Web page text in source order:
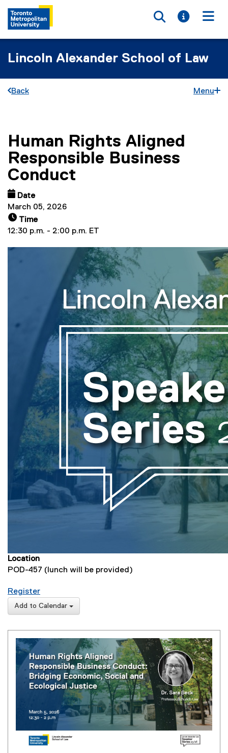
Toggle
Toggle
Lincoln Alexander School of Law
Back Menu
You are now in the main content area
Human Rights Aligned
Responsible Business
Conduct
Date
March 05, 2026
Time
12:30 p.m. - 2:00 p.m. ET
Location
POD-457 (lunch will be provided)
Registerfor Human Rights Aligned Responsible Business
(
e
r
n
a
l
i
k
)
Add to Calendar